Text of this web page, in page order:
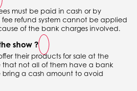
must be paid in cash or by
refund system cannot be applied
of the bank charges involved.
show ?
their products for sale at the
that not all of them have a bank
bring a cash amount to avoid